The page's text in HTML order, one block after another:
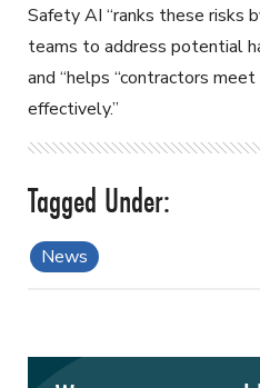
Safety AI “ranks these risks
teams to address potential
and “helps “contractors
effectively.”
News